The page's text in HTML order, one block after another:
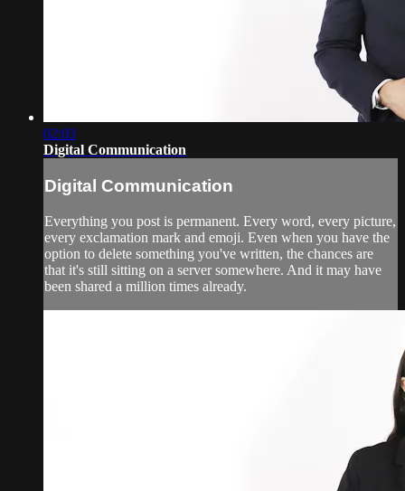
02:03
Digital Communication
Digital Communication
Everything you post is permanent. Every word, every picture,
every exclamation mark and emoji. Even when you have the
option to delete something you've written, the chances are
that it's still sitting on a server somewhere. And it may have
been shared a million times already.